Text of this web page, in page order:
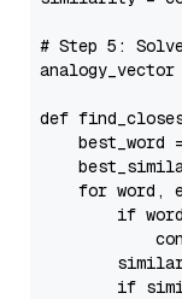
# Step 5:
def
    best_word =
for word,
if word
if